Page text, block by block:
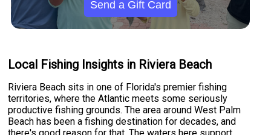
Send a Gift Card
Local Fishing Insights in Riviera Beach
Riviera Beach sits in one of Florida's premier fishing
territories, where the Atlantic meets some seriously
productive fishing grounds. The area around West Palm
Beach has been a fishing destination for decades, and